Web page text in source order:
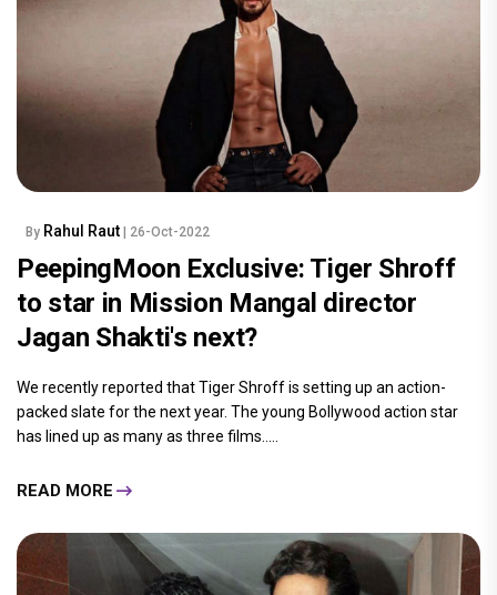
By Rahul Raut | 26-Oct-2022
PeepingMoon Exclusive: Tiger Shroff
to star in Mission Mangal director
Jagan Shakti's next?
We recently reported that Tiger Shroff is setting up an action-
packed slate for the next year. The young Bollywood action star
has lined up as many as three films.....
READ MORE